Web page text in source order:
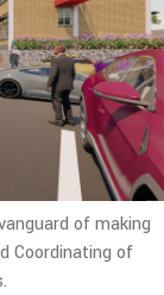
of making
Coordinating of